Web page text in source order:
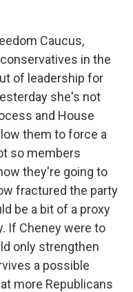
Caucus,
in the
of leadership for
she's not
and House
them to force a
so members
they're going to
fractured the party
be a bit of a proxy
If Cheney were to
only strengthen
a possible
more Republicans